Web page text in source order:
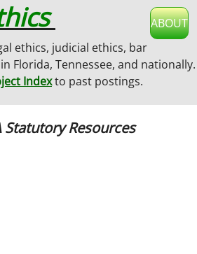
ABOUT
ethics, judicial ethics, bar
Florida, Tennessee, and nationally.
Indexto past postings.
Statutory Resources